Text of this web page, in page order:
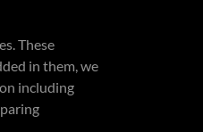
These
in them, we
including